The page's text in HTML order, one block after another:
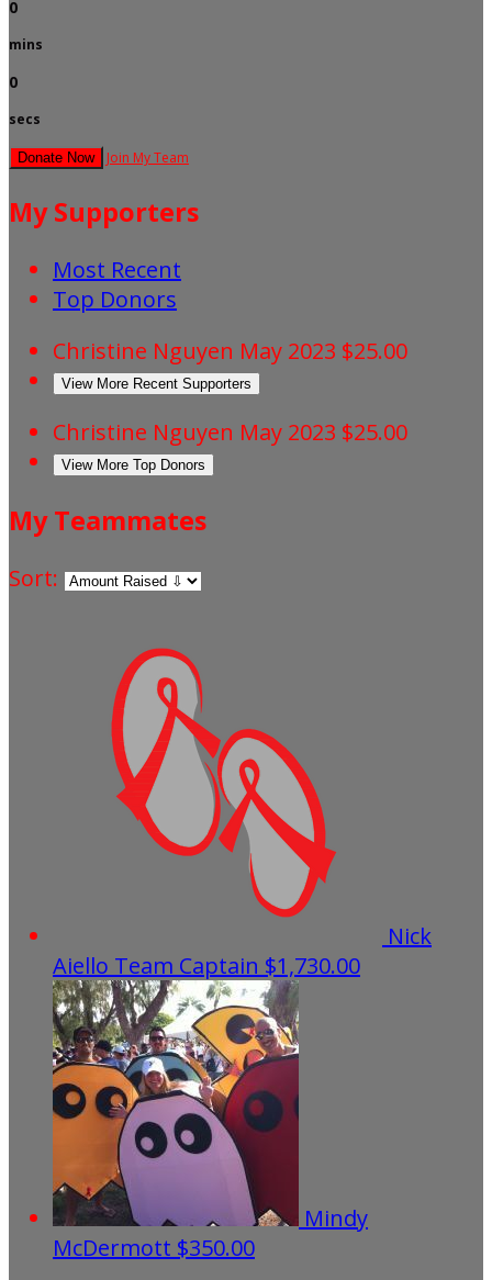
0
mins
0
secs
Donate Now Join My Team
My Supporters
Most Recent
Top Donors
Christine Nguyen May 2023 $25.00
View More Recent Supporters
Christine Nguyen May 2023 $25.00
View More Top Donors
My Teammates
Sort:
Nick
Aiello Team Captain $1,730.00
Mindy
McDermott $350.00